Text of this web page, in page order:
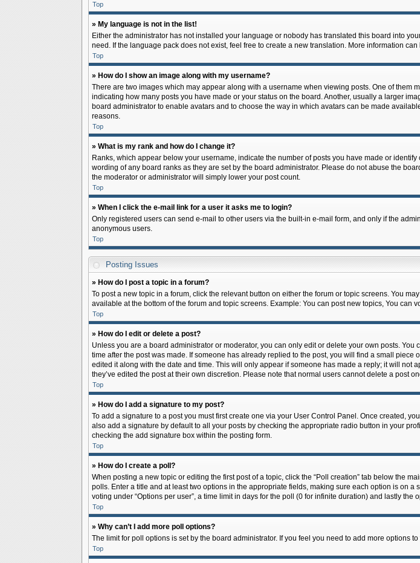
Top
» My language is not in the list!
Either the administrator has not installed your language or nobody has translated this board into
need. If the language pack does not exist, feel free to create a new translation. More information
Top
» How do I show an image along with my username?
There are two images which may appear along with a username when viewing posts. One of them
indicating how many posts you have made or your status on the board. Another, usually a larger
board administrator to enable avatars and to choose the way in which avatars can be made
reasons.
Top
» What is my rank and how do I change it?
Ranks, which appear below your username, indicate the number of posts you have made or
wording of any board ranks as they are set by the board administrator. Please do not abuse the
the moderator or administrator will simply lower your post count.
Top
» When I click the e-mail link for a user it asks me to login?
Only registered users can send e-mail to other users via the built-in e-mail form, and only if the
anonymous users.
Top
Posting Issues
» How do I post a topic in a forum?
To post a new topic in a forum, click the relevant button on either the forum or topic screens. You
available at the bottom of the forum and topic screens. Example: You can post new topics, You can
Top
» How do I edit or delete a post?
Unless you are a board administrator or moderator, you can only edit or delete your own posts.
time after the post was made. If someone has already replied to the post, you will find a small
edited it along with the date and time. This will only appear if someone has made a reply; it will not
they’ve edited the post at their own discretion. Please note that normal users cannot delete a post
Top
» How do I add a signature to my post?
To add a signature to a post you must first create one via your User Control Panel. Once created,
also add a signature by default to all your posts by checking the appropriate radio button in your
checking the add signature box within the posting form.
Top
» How do I create a poll?
When posting a new topic or editing the first post of a topic, click the “Poll creation” tab below the
polls. Enter a title and at least two options in the appropriate fields, making sure each option is on
voting under “Options per user”, a time limit in days for the poll (0 for infinite duration) and lastly the
Top
» Why can’t I add more poll options?
The limit for poll options is set by the board administrator. If you feel you need to add more options
Top